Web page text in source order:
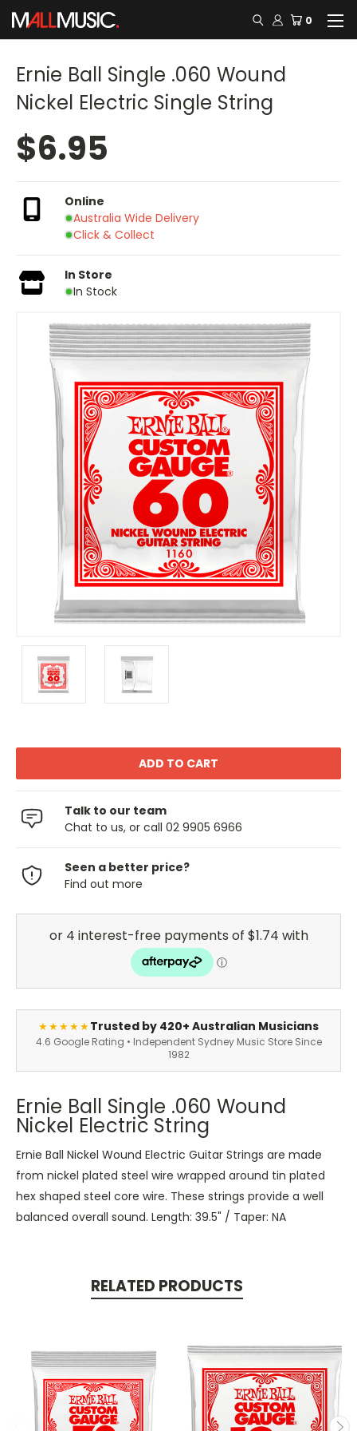
0
Ernie Ball Single .060 Wound
Nickel Electric Single String
$6.95
Online
Australia Wide Delivery
Click & Collect
In Store
In Stock
Talk to our team
Chat to us, or call 02 9905 6966
Seen a better price?
Find out more
★★★★★Trusted by 420+ Australian Musicians
4.6 Google Rating • Independent Sydney Music Store Since
1982
Ernie Ball Single .060 Wound
Nickel Electric String
Ernie Ball Nickel Wound Electric Guitar Strings are made
from nickel plated steel wire wrapped around tin plated
hex shaped steel core wire. These strings provide a well
balanced overall sound. Length: 39.5" / Taper: NA
RELATED PRODUCTS